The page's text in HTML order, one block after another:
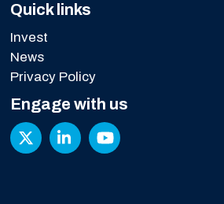
Quick links
Invest
News
Privacy Policy
Engage with us